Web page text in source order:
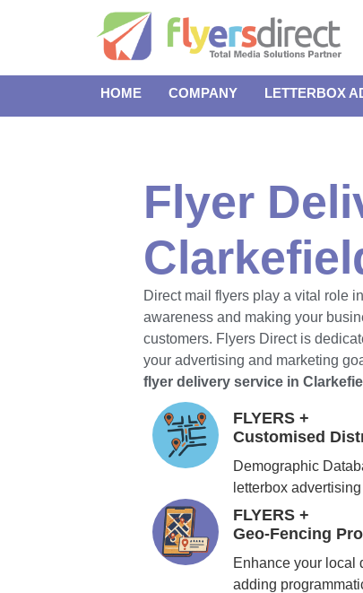
HOME COMPANY LETTERBOX
Flyer
Direct mail flyers play a vital role
awareness and making your
customers. Flyers Direct is
your advertising and marketing
flyer delivery service in
FLYERS +
Customised
Demographic
letterbox
FLYERS +
Geo-Fencing
Enhance your local
adding